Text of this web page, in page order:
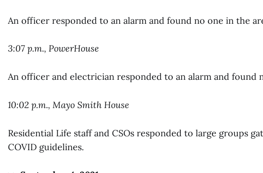
An officer responded to an alarm and found no one in the
3:07 p.m., PowerHouse
An officer and electrician responded to an alarm and found
10:02 p.m., Mayo Smith House
Residential Life staff and CSOs responded to large groups
COVID guidelines.